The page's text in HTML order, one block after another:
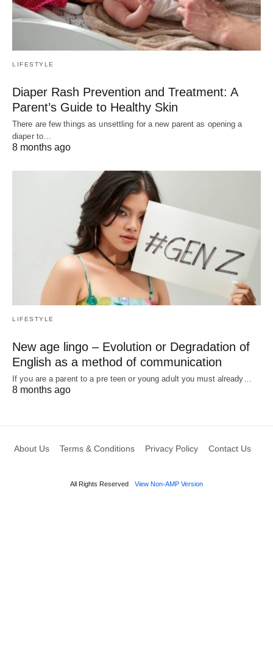
LIFESTYLE
Diaper Rash Prevention and Treatment: A
Parent’s Guide to Healthy Skin
There are few things as unsettling for a new parent as opening a
diaper to…
8 months ago
LIFESTYLE
New age lingo – Evolution or Degradation of
English as a method of communication
If you are a parent to a pre teen or young adult you must already…
8 months ago
About Us Terms & Conditions Privacy Policy Contact Us
All Rights Reserved View Non-AMP Version